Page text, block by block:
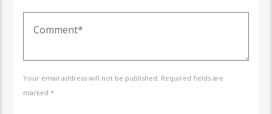
Your email address will not be published. Required fields are
marked *